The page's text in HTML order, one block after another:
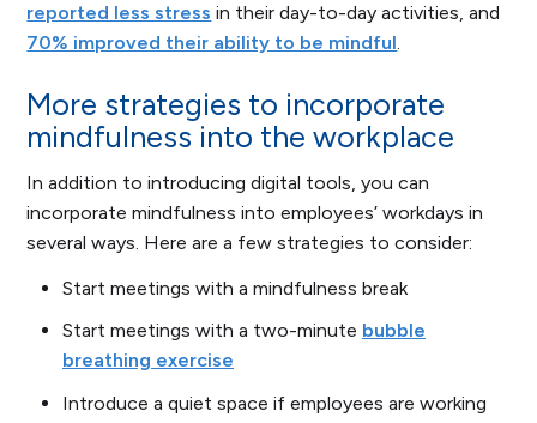
reported less stress in their day-to-day activities, and
70% improved their ability to be mindful.
More strategies to incorporate
mindfulness into the workplace
In addition to introducing digital tools, you can
incorporate mindfulness into employees’ workdays in
several ways. Here are a few strategies to consider:
Start meetings with a mindfulness break
Start meetings with a two-minute bubble
breathing exercise
Introduce a quiet space if employees are working